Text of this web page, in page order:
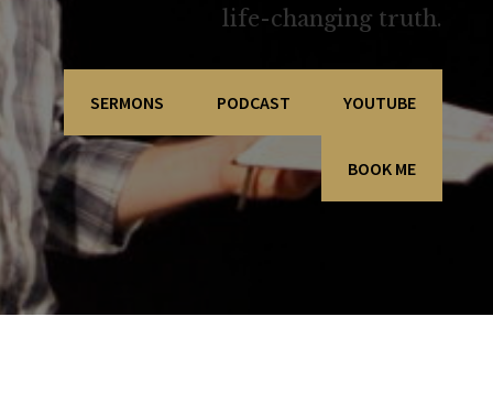
life-changing truth.
SERMONS PODCAST YOUTUBE
BOOK ME